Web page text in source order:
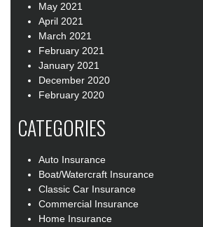
May 2021
April 2021
March 2021
February 2021
January 2021
December 2020
February 2020
CATEGORIES
Auto Insurance
Boat/Watercraft Insurance
Classic Car Insurance
Commercial Insurance
Home Insurance